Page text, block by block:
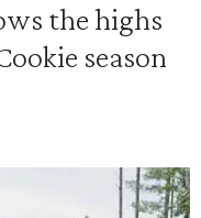
the highs
season